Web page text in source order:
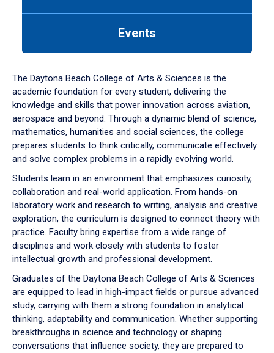
down
arrow
to
Events
The Daytona Beach College of Arts & Sciences is the
academic foundation for every student, delivering the
knowledge and skills that power innovation across aviation,
aerospace and beyond. Through a dynamic blend of science,
mathematics, humanities and social sciences, the college
prepares students to think critically, communicate effectively
and solve complex problems in a rapidly evolving world.
Students learn in an environment that emphasizes curiosity,
collaboration and real-world application. From hands-on
laboratory work and research to writing, analysis and creative
exploration, the curriculum is designed to connect theory with
practice. Faculty bring expertise from a wide range of
disciplines and work closely with students to foster
intellectual growth and professional development.
Graduates of the Daytona Beach College of Arts & Sciences
are equipped to lead in high-impact fields or pursue advanced
study, carrying with them a strong foundation in analytical
thinking, adaptability and communication. Whether supporting
breakthroughs in science and technology or shaping
conversations that influence society, they are prepared to